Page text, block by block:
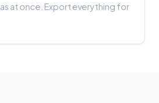
at once. Export everything for